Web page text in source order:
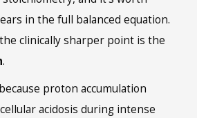
in the full balanced equation.
clinically sharper point is the
.
proton accumulation
acidosis during intense